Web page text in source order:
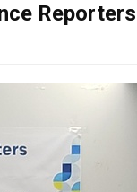
Reporters